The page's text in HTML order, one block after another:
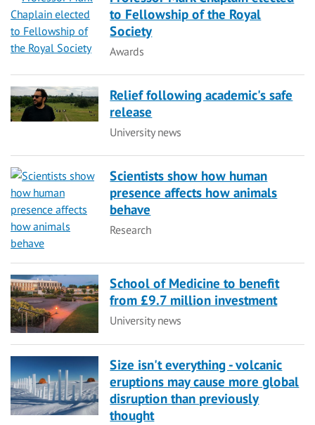
to Fellowship of the Royal
Society
Category
Awards
Relief following academic's safe
release
Category
University news
Scientists show how human
presence affects how animals
behave
Category
Research
School of Medicine to benefit
from £9.7 million investment
Category
University news
Size isn't everything - volcanic
eruptions may cause more global
disruption than previously
thought